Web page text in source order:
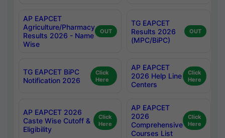
AP EAPCET
Agriculture/Pharmacy
Results 2026 - Name
Wise
OUT
TG EAPCET
Results 2026
(MPC/BiPC)
OUT
TG EAPCET BiPC
Notification 2026
Click
Here
AP EAPCET
2026 Help Line
Centers
Click
Here
AP EAPCET 2026
Caste Wise Cutoff &
Eligibility
Click
Here
AP EAPCET
2026
Comprehensive
Courses List
Click
Here